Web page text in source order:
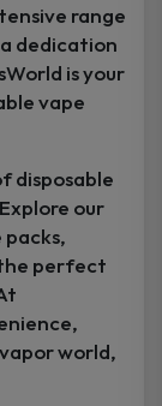
range
dedication
is your
vape
disposable
our
perfect
world,